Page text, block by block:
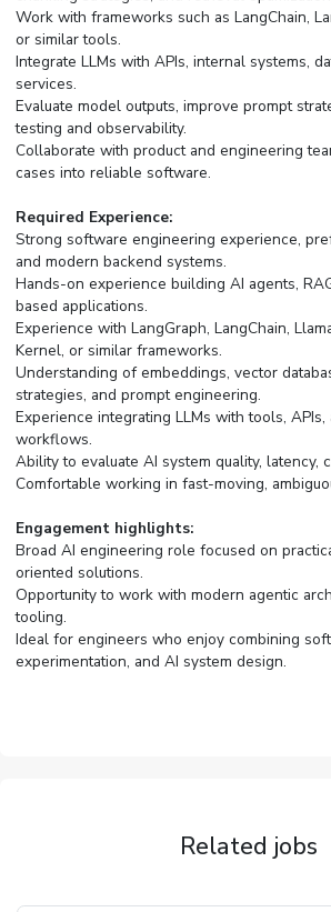
Work with frameworks such as LangChain,
or similar tools.
Integrate LLMs with APIs, internal systems,
services.
Evaluate model outputs, improve prompt
testing and observability.
Collaborate with product and engineering
cases into reliable software.
Required Experience:
Strong software engineering experience,
and modern backend systems.
Hands-on experience building AI agents,
based applications.
Experience with LangGraph, LangChain,
Kernel, or similar frameworks.
Understanding of embeddings, vector
strategies, and prompt engineering.
Experience integrating LLMs with tools, APIs,
workflows.
Ability to evaluate AI system quality, latency,
Comfortable working in fast-moving,
Engagement highlights:
Broad AI engineering role focused on
oriented solutions.
Opportunity to work with modern agentic
tooling.
Ideal for engineers who enjoy combining
experimentation, and AI system design.
Related jobs